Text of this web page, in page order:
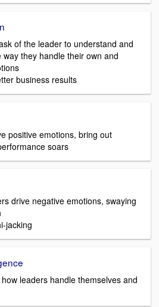
of the leader to understand and
way they handle their own and
business results
positive emotions, bring out
soars
drive negative emotions, swaying
jacking
leaders handle themselves and